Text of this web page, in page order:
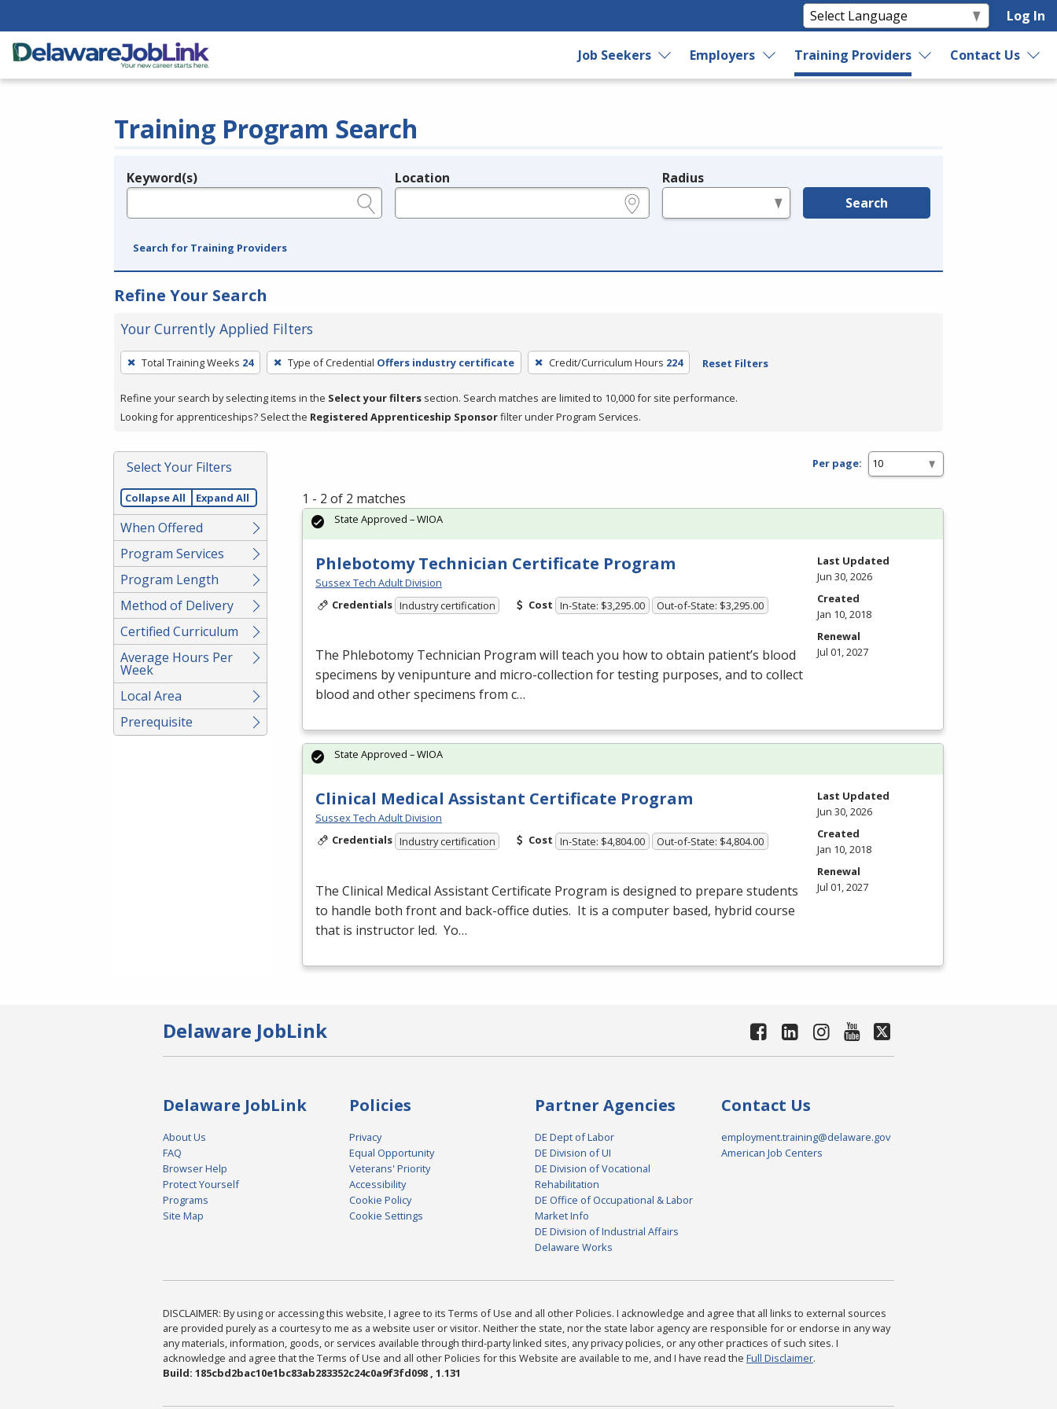
Log In
Job Seekers Employers Training Providers Contact Us
Training Program Search
Legend
Keyword(s) Location Radius
Search
Search for Training Providers
Refine Your Search
Your Currently Applied Filters
To
remove
a
filter,
Enter
or
Spacebar.
Total Training Weeks 24 Type of Credential Offers industry certificate Credit/Curriculum Hours 224 Reset Filters
Refine your search by selecting items in the Select your filters section. Search matches are limited to 10,000 for site performance.
Looking for apprenticeships? Select the Registered Apprenticeship Sponsorfilter under Program Services.
Select Your Filters
Collapse All Expand All
When Offered
Program Services
Program Length
Method of Delivery
Certified Curriculum
Average Hours Per
Week
Local Area
Prerequisite
Per page:
1 - 2 of 2 matches
Phlebotomy Technician Certificate Program
Sussex Tech Adult Division
Credentials Industry certification Cost In-State: $3,295.00 Out-of-State: $3,295.00
The Phlebotomy Technician Program will teach you how to obtain patient’s blood
specimens by venipunture and micro-collection for testing purposes, and to collect
blood and other specimens from c…
State Approved – WIOA
Last Updated
Jun 30, 2026
Created
Jan 10, 2018
Renewal
Jul 01, 2027
Clinical Medical Assistant Certificate Program
Sussex Tech Adult Division
Credentials Industry certification Cost In-State: $4,804.00 Out-of-State: $4,804.00
The Clinical Medical Assistant Certificate Program is designed to prepare students
to handle both front and back-office duties. It is a computer based, hybrid course
that is instructor led. Yo…
State Approved – WIOA
Last Updated
Jun 30, 2026
Created
Jan 10, 2018
Renewal
Jul 01, 2027
Delaware JobLink
Delaware JobLink
About Us
FAQ
Browser Help
Protect Yourself
Programs
Site Map
Policies
Privacy
Equal Opportunity
Veterans' Priority
Accessibility
Cookie Policy
Cookie Settings
Partner Agencies
DE Dept of Labor
DE Division of UI
DE Division of Vocational
Rehabilitation
DE Office of Occupational & Labor
Market Info
DE Division of Industrial Affairs
Delaware Works
Contact Us
employment.training@delaware.gov
American Job Centers
DISCLAIMER: By using or accessing this website, I agree to its Terms of Use and all other Policies. I acknowledge and agree that all links to external sources
are provided purely as a courtesy to me as a website user or visitor. Neither the state, nor the state labor agency are responsible for or endorse in any way
any materials, information, goods, or services available through third-party linked sites, any privacy policies, or any other practices of such sites. I
acknowledge and agree that the Terms of Use and all other Policies for this Website are available to me, and I have read the Full Disclaimer.
Build: 185cbd2bac10e1bc83ab283352c24c0a9f3fd098 , 1.131